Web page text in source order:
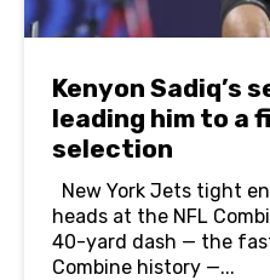
Kenyon Sadiq’s
leading him to a
selection
New York Jets tight
heads at the NFL
40-yard dash — the
Combine history —...